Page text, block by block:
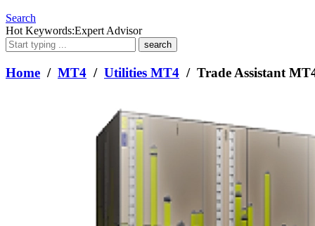
Search
What
are
you
looking
for?
Hot Keywords:Expert Advisor
Home / MT4 / Utilities MT4 / Trade Assistant